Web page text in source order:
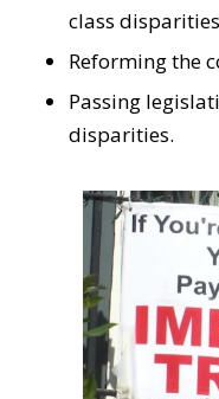
class
Reforming the
Passing
disparities.